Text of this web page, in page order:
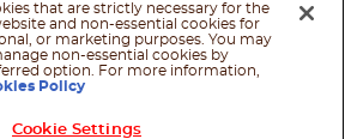
that are strictly necessary for the
and non-essential cookies for
or marketing purposes. You may
non-essential cookies by
option. For more information,
Policy
Cookie Settings